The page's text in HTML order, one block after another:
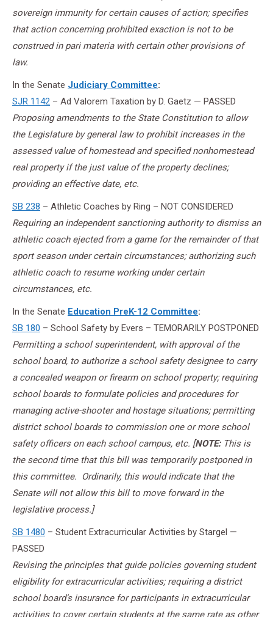
sovereign immunity for certain causes of action; specifies
that action concerning prohibited exaction is not to be
construed in pari materia with certain other provisions of
law.
In the Senate Judiciary Committee:
SJR 1142 – Ad Valorem Taxation by D. Gaetz — PASSED
Proposing amendments to the State Constitution to allow
the Legislature by general law to prohibit increases in the
assessed value of homestead and specified nonhomestead
real property if the just value of the property declines;
providing an effective date, etc.
SB 238 – Athletic Coaches by Ring – NOT CONSIDERED
Requiring an independent sanctioning authority to dismiss an
athletic coach ejected from a game for the remainder of that
sport season under certain circumstances; authorizing such
athletic coach to resume working under certain
circumstances, etc.
In the Senate Education PreK-12 Committee:
SB 180 – School Safety by Evers – TEMORARILY POSTPONED
Permitting a school superintendent, with approval of the
school board, to authorize a school safety designee to carry
a concealed weapon or firearm on school property; requiring
school boards to formulate policies and procedures for
managing active-shooter and hostage situations; permitting
district school boards to commission one or more school
safety officers on each school campus, etc. [NOTE:This is
the second time that this bill was temporarily postponed in
this committee. Ordinarily, this would indicate that the
Senate will not allow this bill to move forward in the
legislative process.]
SB 1480 – Student Extracurricular Activities by Stargel —
PASSED
Revising the principles that guide policies governing student
eligibility for extracurricular activities; requiring a district
school board’s insurance for participants in extracurricular
activities to cover certain students at the same rate as other